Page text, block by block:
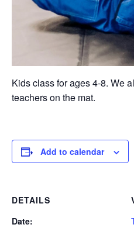
Kids class for ages 4-8. We
teachers on the mat.
Add to calendar
DETAILS
Date: